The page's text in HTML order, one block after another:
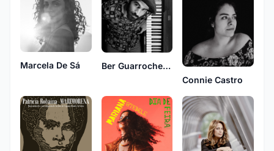
Marcela De Sá
Ber Guarrochena
Connie Castro